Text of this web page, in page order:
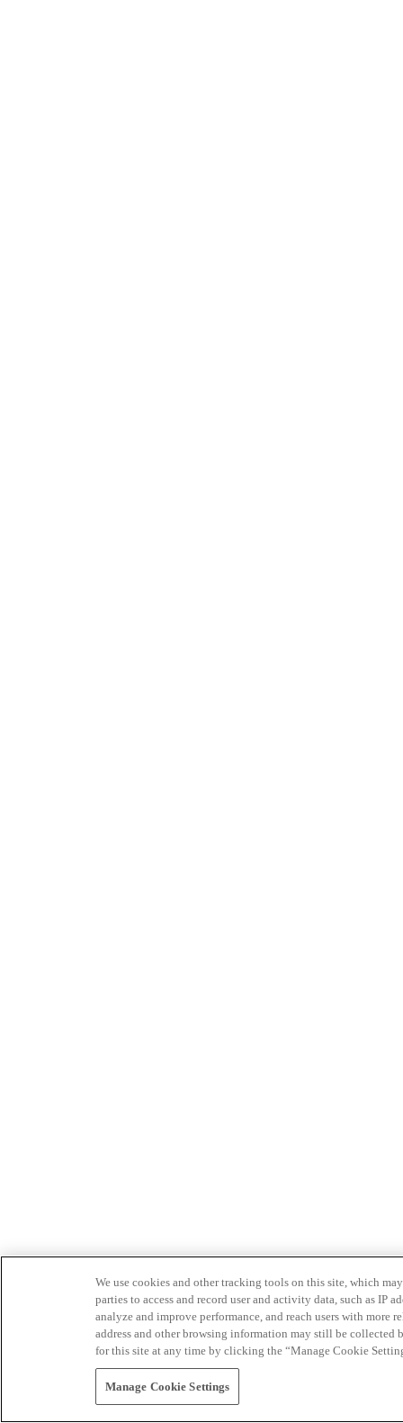
We use cookies and other tracking tools on this site, which
parties to access and record user and activity data, such as IP
analyze and improve performance, and reach users with
address and other browsing information may still be collected
for this site at any time by clicking the “Manage Cookie
Manage Cookie Settings